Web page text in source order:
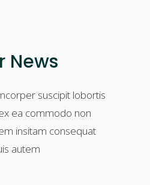
News
suscipit lobortis
ea commodo non
insitam consequat
autem